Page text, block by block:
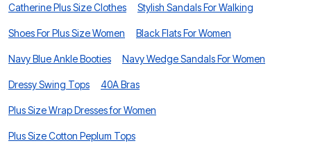
Catherine Plus Size Clothes Stylish Sandals For Walking
Shoes For Plus Size Women Black Flats For Women
Navy Blue Ankle Booties Navy Wedge Sandals For Women
Dressy Swing Tops 40A Bras
Plus Size Wrap Dresses for Women
Plus Size Cotton Peplum Tops